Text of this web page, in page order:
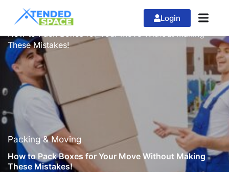
Login
Home » Packing & Moving
How to Pack Boxes for Your Move Without Making
These Mistakes!
Packing & Moving
How to Pack Boxes for Your Move Without Making
These Mistakes!